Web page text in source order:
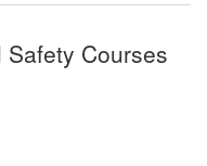
Courses